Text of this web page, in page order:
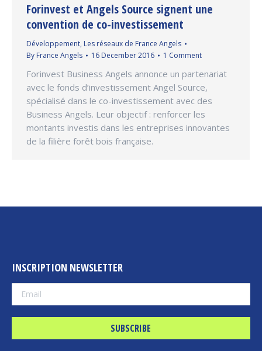
Forinvest et Angels Source signent une
convention de co-investissement
Développement, Les réseaux de France Angels
By France Angels 16 December 2016 1 Comment
Forinvest Business Angels annonce un partenariat
avec le fonds d’investissement Angel Source,
spécialisé dans le co-investissement avec des
Business Angels. Leur objectif : renforcer les
montants investis dans les entreprises innovantes
de la filière forêt bois française.
INSCRIPTION NEWSLETTER